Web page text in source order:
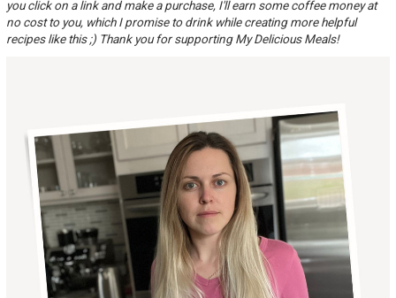
you click on a link and make a purchase, I'll earn some coffee money at
no cost to you, which I promise to drink while creating more helpful
recipes like this ;) Thank you for supporting My Delicious Meals!